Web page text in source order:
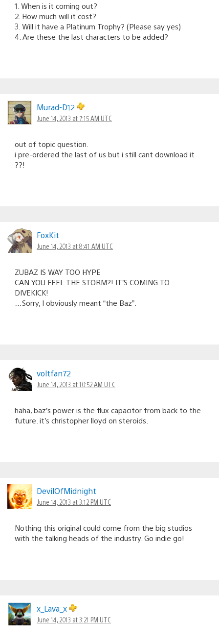
1. When is it coming out?
2. How much will it cost?
3. Will it have a Platinum Trophy? (Please say yes)
4. Are these the last characters to be added?
Murad-D12
June 14, 2013 at 7:15 AM UTC
out of topic question.
i pre-ordered the last of us but i still cant download it
??!
FoxKit
June 14, 2013 at 8:41 AM UTC
ZUBAZ IS WAY TOO HYPE
CAN YOU FEEL THE STORM?! IT’S COMING TO
DIVEKICK!
…Sorry, I obviously meant “the Baz”.
voltfan72
June 14, 2013 at 10:52 AM UTC
haha, baz’s power is the flux capacitor from back to the
future. it’s christopher lloyd on steroids.
DevilOfMidnight
June 14, 2013 at 3:12 PM UTC
Nothing this original could come from the big studios
with the talking heads of the industry. Go indie go!
x_Lava_x
June 14, 2013 at 3:21 PM UTC